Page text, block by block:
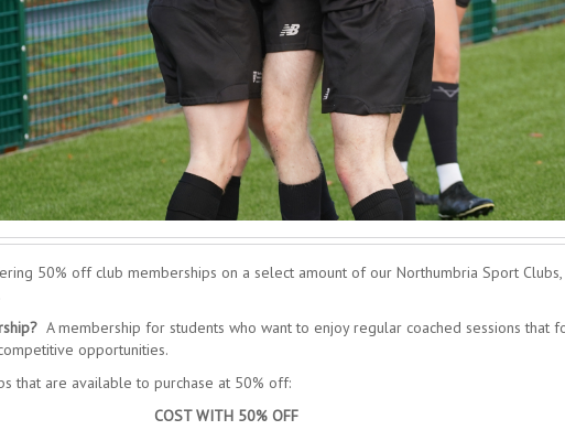
50% off club memberships on a select amount of our Northumbria Sport
A membership for students who want to enjoy regular coached sessions that
opportunities.
that are available to purchase at 50% off:
COST WITH 50% OFF